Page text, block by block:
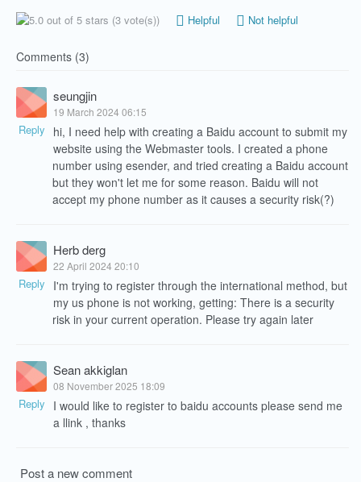
(3 vote(s)) Helpful Not helpful
Comments (3)
Reply
seungjin
19 March 2024 06:15
hi, I need help with creating a Baidu account to submit my
website using the Webmaster tools. I created a phone
number using esender, and tried creating a Baidu account
but they won't let me for some reason. Baidu will not
accept my phone number as it causes a security risk(?)
Reply
Herb derg
22 April 2024 20:10
I'm trying to register through the international method, but
my us phone is not working, getting: There is a security
risk in your current operation. Please try again later
Reply
Sean akkiglan
08 November 2025 18:09
I would like to register to baidu accounts please send me
a llink , thanks
Post a new comment